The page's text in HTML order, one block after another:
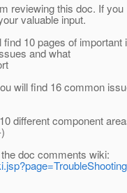
reviewing this doc. If you
valuable input.
10 pages of important
and what
will find 16 common
different component
doc comments wiki: